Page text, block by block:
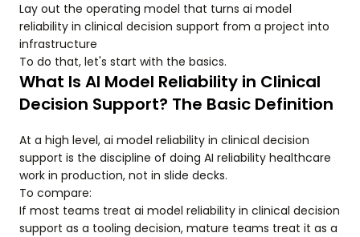
Lay out the operating model that turns ai model
reliability in clinical decision support from a project into
infrastructure
To do that, let's start with the basics.
What Is AI Model Reliability in Clinical
Decision Support? The Basic Definition
At a high level, ai model reliability in clinical decision
support is the discipline of doing AI reliability healthcare
work in production, not in slide decks.
To compare:
If most teams treat ai model reliability in clinical decision
support as a tooling decision, mature teams treat it as a